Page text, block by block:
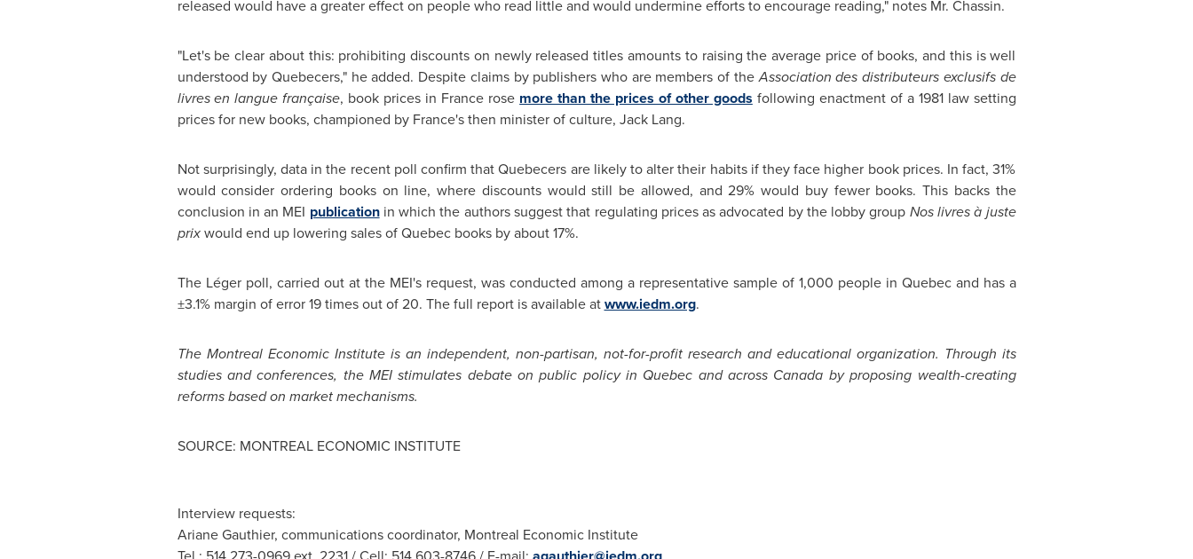
released would have a greater effect on people who read little and would undermine efforts to encourage reading," notes Mr. Chassin.
"Let's be clear about this: prohibiting discounts on newly released titles amounts to raising the average price of books, and this is well
understood by Quebecers," he added. Despite claims by publishers who are members of theAssociation des distributeurs exclusifs de
livres en langue française, book prices in France rose more than the prices of other goods following enactment of a 1981 law setting
prices for new books, championed by France's then minister of culture, Jack Lang.
Not surprisingly, data in the recent poll confirm that Quebecers are likely to alter their habits if they face higher book prices. In fact, 31%
would consider ordering books on line, where discounts would still be allowed, and 29% would buy fewer books. This backs the
conclusion in an MEI publicationin which the authors suggest that regulating prices as advocated by the lobby group Nos livres à juste
prixwould end up lowering sales ofQuebecbooks by about 17%.
The Léger poll, carried out at the MEI's request, was conducted among a representative sample of 1,000 people in Quebecand has a
±3.1% margin of error 19 times out of 20. The full report is available atwww.iedm.org.
The MontrealEconomic Institute is an independent, non-partisan, not-for-profit research and educational organization. Through its
studies and conferences, the MEI stimulates debate on public policy in Quebec and across Canada by proposing wealth-creating
reforms based on market mechanisms.
SOURCE: MONTREAL ECONOMIC INSTITUTE
Interview requests:
Ariane Gauthier, communications coordinator, Montreal Economic Institute